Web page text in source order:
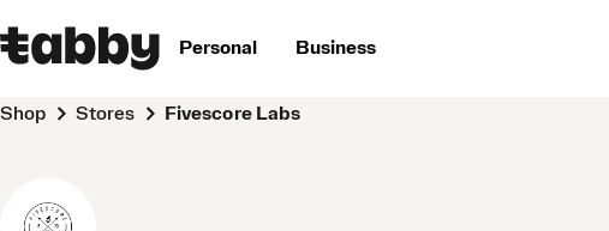
Personal Business
Shop Stores Fivescore Labs